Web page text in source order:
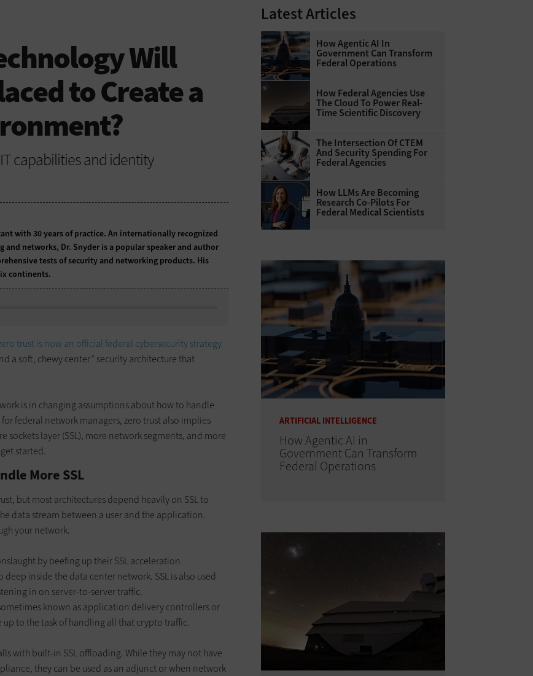
Will
to Create a
capabilities and identity
with 30 years of practice. An internationally recognized
and networks, Dr. Snyder is a popular speaker and author
tests of security and networking products. His
continents.
trust is now an official federal cybersecurity strategy
a soft, chewy center” security architecture that
is in changing assumptions about how to handle
federal network managers, zero trust also implies
layer (SSL), more network segments, and more
started.
More SSL
but most architectures depend heavily on SSL to
data stream between a user and the application.
your network.
by beefing up their SSL acceleration
inside the data center network. SSL is also used
in on server-to-server traffic.
known as application delivery controllers or
up to the task of handling all that crypto traffic.
with built-in SSL offloading. While they may not have
they can be used as an adjunct or when network
Latest Articles
How Agentic AI In
Government Can Transform
Federal Operations
How Federal Agencies Use
The Cloud To Power Real-
Time Scientific Discovery
The Intersection Of CTEM
And Security Spending For
Federal Agencies
How LLMs Are Becoming
Research Co-Pilots For
Federal Medical Scientists
ARTIFICIAL INTELLIGENCE
How Agentic AI in
Government Can Transform
Federal Operations